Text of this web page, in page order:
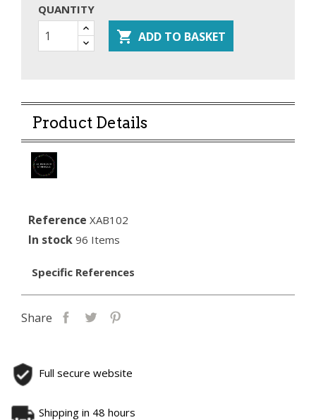
QUANTITY
 ADD TO BASKET
Product Details
Reference XAB102
In stock 96 Items
Specific References
Share
Full secure website
Shipping in 48 hours